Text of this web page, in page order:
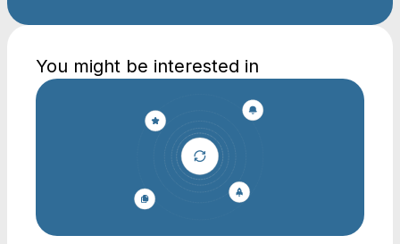
You might be interested in